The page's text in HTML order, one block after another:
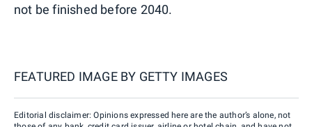
not be finished before 2040.
FEATURED IMAGE BY GETTY IMAGES
Editorial disclaimer: Opinions expressed here are the author’s alone, not